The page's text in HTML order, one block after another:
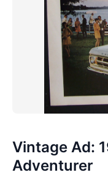
Vintage Ad:
Adventurer